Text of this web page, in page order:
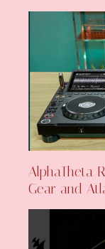
AlphaTheta
Gear and